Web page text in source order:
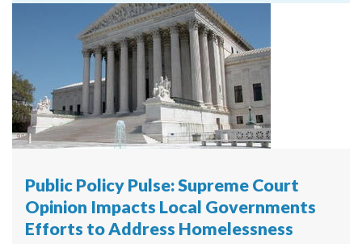
Public Policy Pulse: Supreme Court
Opinion Impacts Local Governments
Efforts to Address Homelessness